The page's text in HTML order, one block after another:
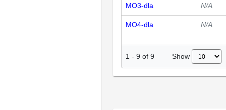
MO3-dla N/A
MO4-dla N/A
1 - 9 of 9 Show